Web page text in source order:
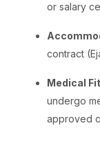
or salary
contract
Medical
undergo
approved